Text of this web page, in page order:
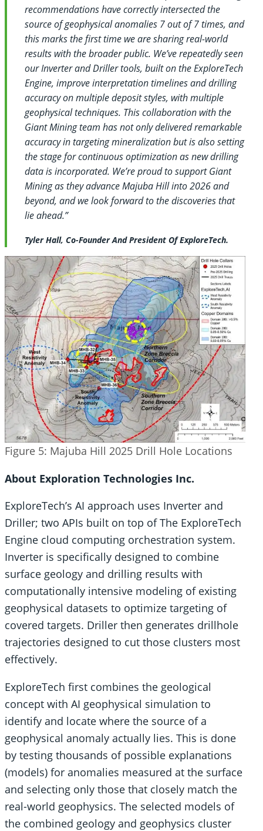
recommendations have correctly intersected the
source of geophysical anomalies 7 out of 7 times, and
this marks the first time we are sharing real-world
results with the broader public. We’ve repeatedly seen
our Inverter and Driller tools, built on the ExploreTech
Engine, improve interpretation timelines and drilling
accuracy on multiple deposit styles, with multiple
geophysical techniques. This collaboration with the
Giant Mining team has not only delivered remarkable
accuracy in targeting mineralization but is also setting
the stage for continuous optimization as new drilling
data is incorporated. We’re proud to support Giant
Mining as they advance Majuba Hill into 2026 and
beyond, and we look forward to the discoveries that
lie ahead.”
Tyler Hall, Co-Founder And President Of ExploreTech.
Figure 5: Majuba Hill 2025 Drill Hole Locations
About Exploration Technologies Inc.
ExploreTech’s AI approach uses Inverter and
Driller; two APIs built on top of The ExploreTech
Engine cloud computing orchestration system.
Inverter is specifically designed to combine
surface geology and drilling results with
computationally intensive modeling of existing
geophysical datasets to optimize targeting of
covered targets. Driller then generates drillhole
trajectories designed to cut those clusters most
effectively.
ExploreTech first combines the geological
concept with AI geophysical simulation to
identify and locate where the source of a
geophysical anomaly actually lies. This is done
by testing thousands of possible explanations
(models) for anomalies measured at the surface
and selecting only those that closely match the
real-world geophysics. The selected models of
the combined geology and geophysics cluster